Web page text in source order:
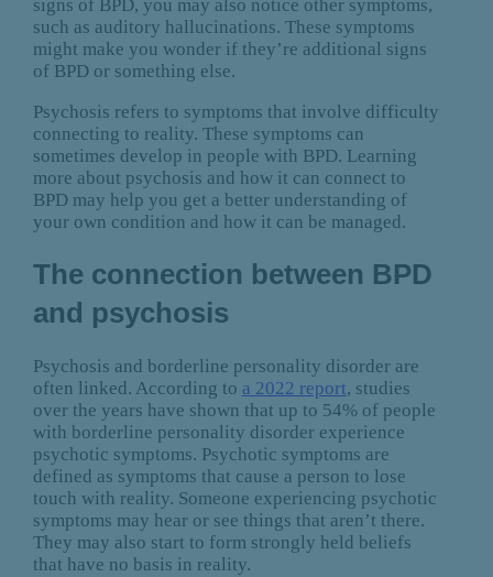
signs of BPD, you may also notice other symptoms,
such as auditory hallucinations. These symptoms
might make you wonder if they’re additional signs
of BPD or something else.
Psychosis refers to symptoms that involve difficulty
connecting to reality. These symptoms can
sometimes develop in people with BPD. Learning
more about psychosis and how it can connect to
BPD may help you get a better understanding of
your own condition and how it can be managed.
The connection between BPD
and psychosis
Psychosis and borderline personality disorder are
often linked. According to a 2022 report, studies
over the years have shown that up to 54% of people
with borderline personality disorder experience
psychotic symptoms. Psychotic symptoms are
defined as symptoms that cause a person to lose
touch with reality. Someone experiencing psychotic
symptoms may hear or see things that aren’t there.
They may also start to form strongly held beliefs
that have no basis in reality.